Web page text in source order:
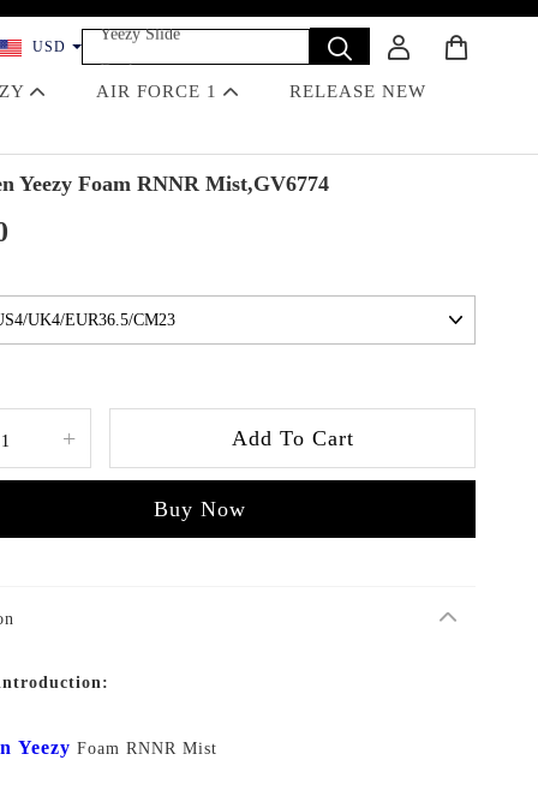
USD
Dunk
Travis Scott
Jordan 4 Black Cat
AIR FORCE 1 RELEASE NEW
Yeezy Foam RNNR Mist,GV6774
+ Add To Cart
Buy Now
Yeezy Foam RNNR Mist